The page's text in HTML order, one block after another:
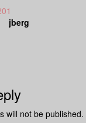
jberg
will not be published.